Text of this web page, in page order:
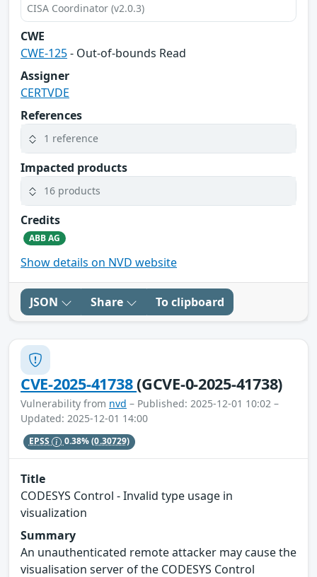
CISA Coordinator (v2.0.3)
CWE
CWE-125- Out-of-bounds Read
Assigner
CERTVDE
References
1 reference
Impacted products
16 products
Credits
ABB AG
Show details on NVD website
JSON Share To clipboard
CVE-2025-41738(GCVE-0-2025-41738)
Vulnerability from nvd – Published: 2025-12-01 10:02 –
Updated: 2025-12-01 14:00
EPSS 0.38%(0.30729)
Title
CODESYS Control - Invalid type usage in
visualization
Summary
An unauthenticated remote attacker may cause the
visualisation server of the CODESYS Control